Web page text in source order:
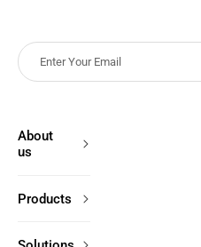
About
us
Products